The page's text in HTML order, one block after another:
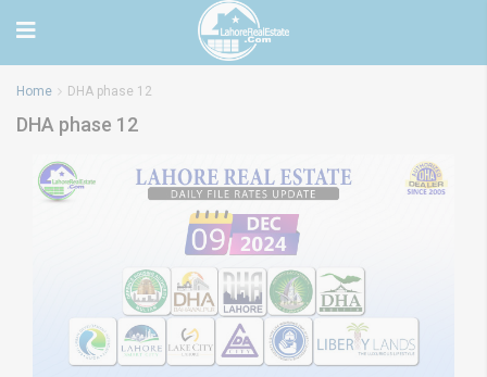
Home DHA phase 12
DHA phase 12